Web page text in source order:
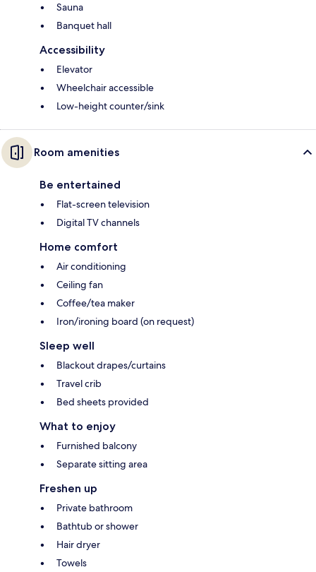
Sauna
Banquet hall
Accessibility
Elevator
Wheelchair accessible
Low-height counter/sink
Room amenities
Be entertained
Flat-screen television
Digital TV channels
Home comfort
Air conditioning
Ceiling fan
Coffee/tea maker
Iron/ironing board (on request)
Sleep well
Blackout drapes/curtains
Travel crib
Bed sheets provided
What to enjoy
Furnished balcony
Separate sitting area
Freshen up
Private bathroom
Bathtub or shower
Hair dryer
Towels